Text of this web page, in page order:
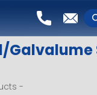
Galvalume